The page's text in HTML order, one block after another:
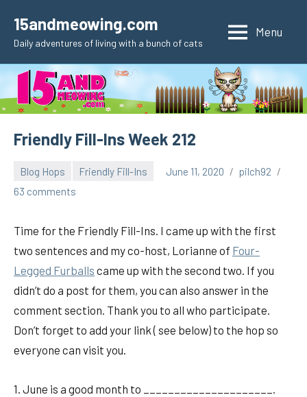
content
15andmeowing.com
Daily adventures of living with a bunch of cats
Menu
Friendly Fill-Ins Week 212
Blog Hops Friendly Fill-Ins June 11, 2020
pilch92
63 comments
Time for the Friendly Fill-Ins. I came up with the first
two sentences and my co-host, Lorianne of Four-
Legged Furballs came up with the second two. If you
didn’t do a post for them, you can also answer in the
comment section. Thank you to all who participate.
Don’t forget to add your link ( see below) to the hop so
everyone can visit you.
1. June is a good month to _____________________.